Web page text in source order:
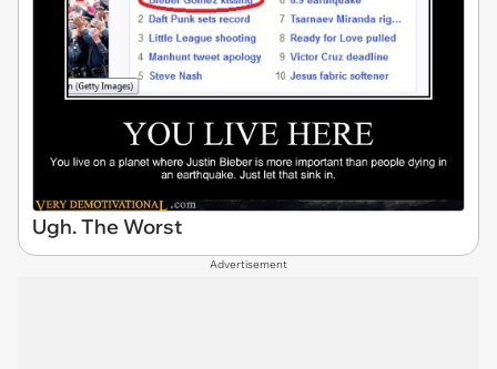
Ugh. The Worst
Advertisement